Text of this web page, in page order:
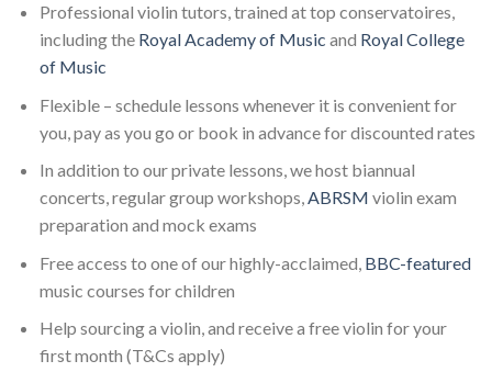
Professional violin tutors, trained at top conservatoires,
including the Royal Academy of Music and Royal College
of Music
Flexible – schedule lessons whenever it is convenient for
you, pay as you go or book in advance for discounted rates
In addition to our private lessons, we host biannual
concerts, regular group workshops,ABRSM violin exam
preparation and mock exams
Free access to one of our highly-acclaimed, BBC-featured
music courses for children
Help sourcing a violin, and receive a free violin for your
first month (T&Cs apply)